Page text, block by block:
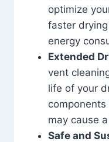
optimize
faster
energy
Extended
vent
life of your
may cause
Safe and